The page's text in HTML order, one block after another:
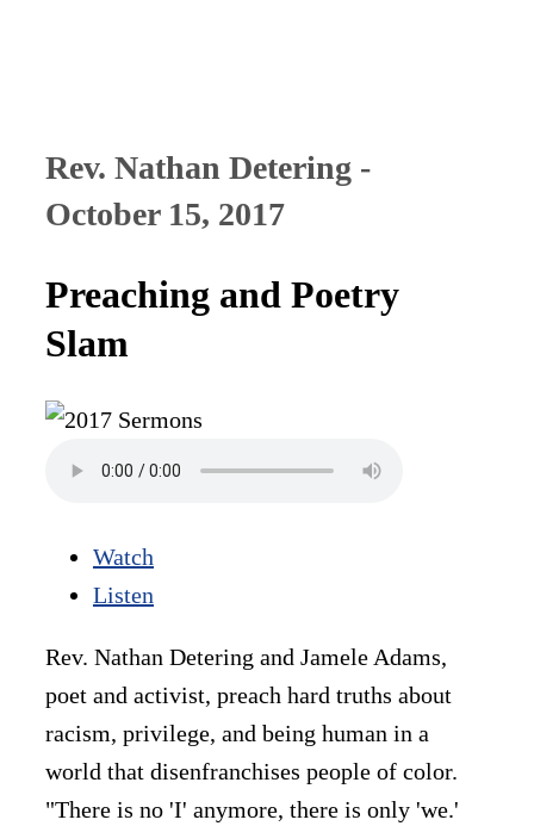
Rev. Nathan Detering -
October 15, 2017
Preaching and Poetry
Slam
Watch
Listen
Rev. Nathan Detering and Jamele Adams,
poet and activist, preach hard truths about
racism, privilege, and being human in a
world that disenfranchises people of color.
"There is no 'I' anymore, there is only 'we.'